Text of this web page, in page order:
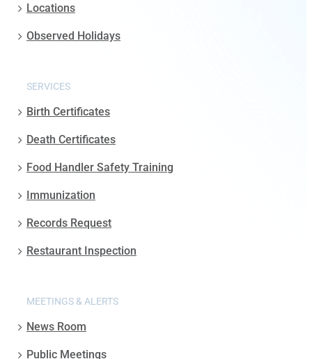
Locations
Observed Holidays
SERVICES
Birth Certificates
Death Certificates
Food Handler Safety Training
Immunization
Records Request
Restaurant Inspection
MEETINGS & ALERTS
News Room
Public Meetings